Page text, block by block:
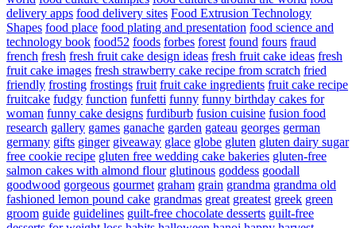
delivery apps food delivery sites Food Extrusion Technology
Shapes food place food plating and presentation food science and
technology book food52 foods forbes forest found fours fraud
french fresh fresh fruit cake design ideas fresh fruit cake ideas fresh
fruit cake images fresh strawberry cake recipe from scratch fried
friendly frosting frostings fruit fruit cake ingredients fruit cake recipe
fruitcake fudgy function funfetti funny funny birthday cakes for
woman funny cake designs furdiburb fusion cuisine fusion food
research gallery games ganache garden gateau georges german
germany gifts ginger giveaway glace globe gluten gluten dairy sugar
free cookie recipe gluten free wedding cake bakeries gluten-free
salmon cakes with almond flour glutinous goddess goodall
goodwood gorgeous gourmet graham grain grandma grandma old
fashioned lemon pound cake grandmas great greatest greek green
groom guide guidelines guilt-free chocolate desserts guilt-free